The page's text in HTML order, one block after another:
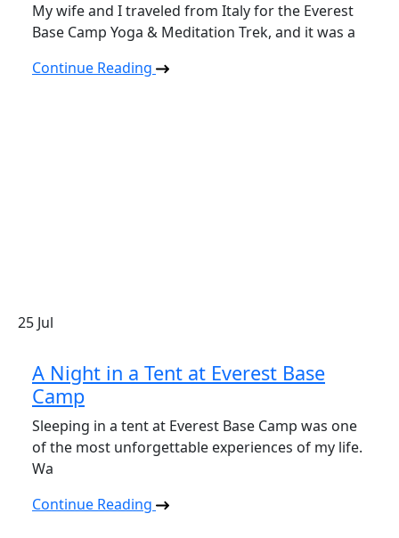
My wife and I traveled from Italy for the Everest
Base Camp Yoga & Meditation Trek, and it was a
Continue Reading
25 Jul
A Night in a Tent at Everest Base
Camp
Sleeping in a tent at Everest Base Camp was one
of the most unforgettable experiences of my life.
Wa
Continue Reading